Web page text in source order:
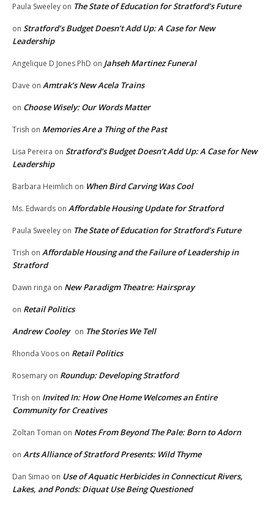
Paula Sweeley on The State of Education for Stratford’s Future
on Stratford’s Budget Doesn’t Add Up: A Case for New
Leadership
Angelique D Jones PhD on Jahseh Martinez Funeral
Dave on Amtrak’s New Acela Trains
on Choose Wisely: Our Words Matter
Trish on Memories Are a Thing of the Past
Lisa Pereira on Stratford’s Budget Doesn’t Add Up: A Case for New
Leadership
Barbara Heimlich on When Bird Carving Was Cool
Ms. Edwards on Affordable Housing Update for Stratford
Paula Sweeley on The State of Education for Stratford’s Future
Trish on Affordable Housing and the Failure of Leadership in
Stratford
Dawn ringa on New Paradigm Theatre: Hairspray
on Retail Politics
Andrew Cooley on The Stories We Tell
Rhonda Voos on Retail Politics
Rosemary on Roundup: Developing Stratford
Trish on Invited In: How One Home Welcomes an Entire
Community for Creatives
Zoltan Toman on Notes From Beyond The Pale: Born to Adorn
on Arts Alliance of Stratford Presents: Wild Thyme
Dan Simao on Use of Aquatic Herbicides in Connecticut Rivers,
Lakes, and Ponds: Diquat Use Being Questioned